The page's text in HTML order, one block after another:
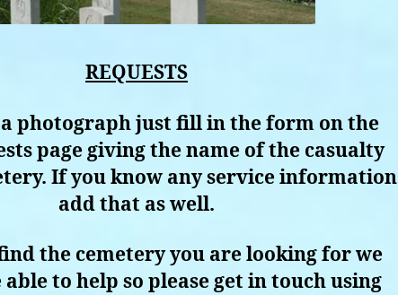
REQUESTS
photograph just fill in the form on the
page giving the name of the casualty
If you know any service information
add that as well.
the cemetery you are looking for we
to help so please get in touch using